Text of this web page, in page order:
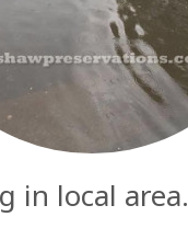
From Your Survey
Cellar Waterproofing
in local area.